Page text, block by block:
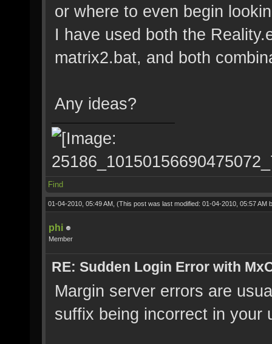
or where to even begin
I have used both the
matrix2.bat, and both
Any ideas?
Find
01-04-2010, 05:49 AM, (This post was last modified: 01-04-2010, 05:57 AM
phi
Member
RE: Sudden Login Error with
Margin server errors are
suffix being incorrect in your